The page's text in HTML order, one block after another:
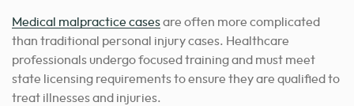
Medical malpractice casesare often more complicated
than traditional personal injury cases. Healthcare
professionals undergo focused training and must meet
state licensing requirements to ensure they are qualified to
treat illnesses and injuries.